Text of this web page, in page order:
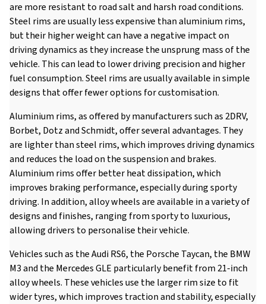
are more resistant to road salt and harsh road conditions.
Steel rims are usually less expensive than aluminium rims,
but their higher weight can have a negative impact on
driving dynamics as they increase the unsprung mass of the
vehicle. This can lead to lower driving precision and higher
fuel consumption. Steel rims are usually available in simple
designs that offer fewer options for customisation.
Aluminium rims, as offered by manufacturers such as 2DRV,
Borbet, Dotz and Schmidt, offer several advantages. They
are lighter than steel rims, which improves driving dynamics
and reduces the load on the suspension and brakes.
Aluminium rims offer better heat dissipation, which
improves braking performance, especially during sporty
driving. In addition, alloy wheels are available in a variety of
designs and finishes, ranging from sporty to luxurious,
allowing drivers to personalise their vehicle.
Vehicles such as the Audi RS6, the Porsche Taycan, the BMW
M3 and the Mercedes GLE particularly benefit from 21-inch
alloy wheels. These vehicles use the larger rim size to fit
wider tyres, which improves traction and stability, especially